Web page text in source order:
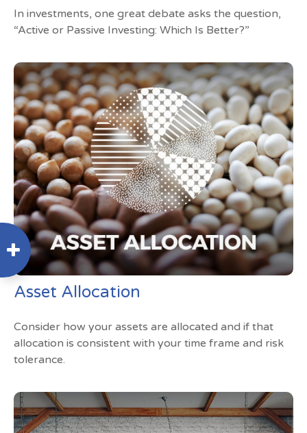
In investments, one great debate asks the question,
“Active or Passive Investing: Which Is Better?”
Asset Allocation
Consider how your assets are allocated and if that
allocation is consistent with your time frame and risk
tolerance.